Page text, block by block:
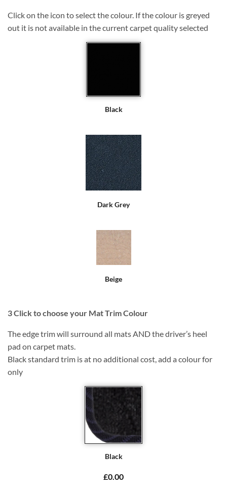
Click on the icon to select the colour. If the colour is greyed
out it is not available in the current carpet quality selected
Black
Dark Grey
Beige
3Click to choose your Mat Trim Colour
The edge trim will surround all mats AND the driver’s heel
pad on carpet mats.
Black standard trim is at no additional cost, add a colour for
only
Black
£0.00